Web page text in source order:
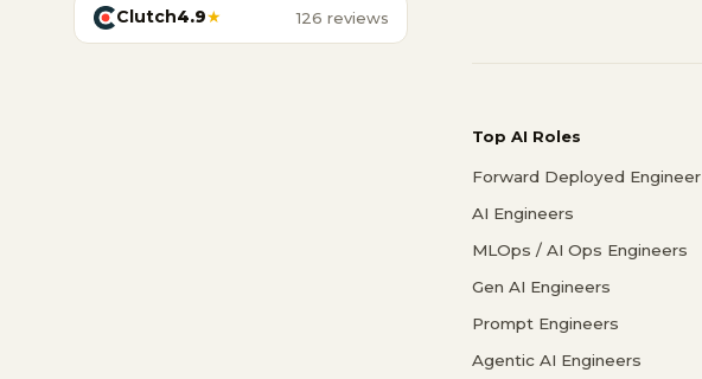
Clutch4.9★ 126 reviews
Top AI Roles
Forward Deployed Engineer
AI Engineers
MLOps / AI Ops Engineers
Gen AI Engineers
Prompt Engineers
Agentic AI Engineers